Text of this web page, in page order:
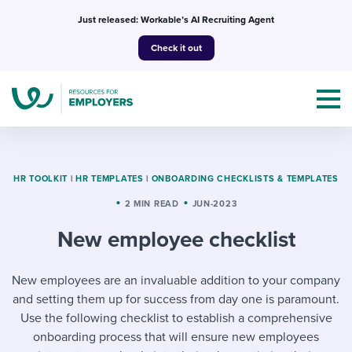
Just released: Workable’s AI Recruiting Agent
Check it out
I NEED HELP WITH...
Mobilizing AI in my work
Templates & Guides
I’m a jobseeker
Attend webinars & events
HR TOOLKIT | HR TEMPLATES | ONBOARDING CHECKLISTS & TEMPLATES
2 MIN READ JUN-2023
New employee checklist
New employees are an invaluable addition to your company
and setting them up for success from day one is paramount.
Use the following checklist to establish a comprehensive
onboarding process that will ensure new employees